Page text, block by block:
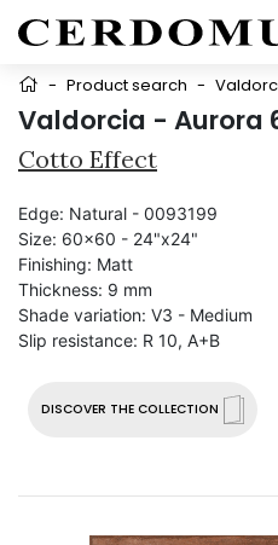
- Product search -
Valdorcia - Aurora
Cotto Effect
DISCOVER THE COLLECTION
Edge: Natural - 0093199
Size: 60x60 - 24"x24"
Finishing: Matt
Thickness: 9 mm
Shade variation: V3 - Medium
Slip resistance: R 10, A+B